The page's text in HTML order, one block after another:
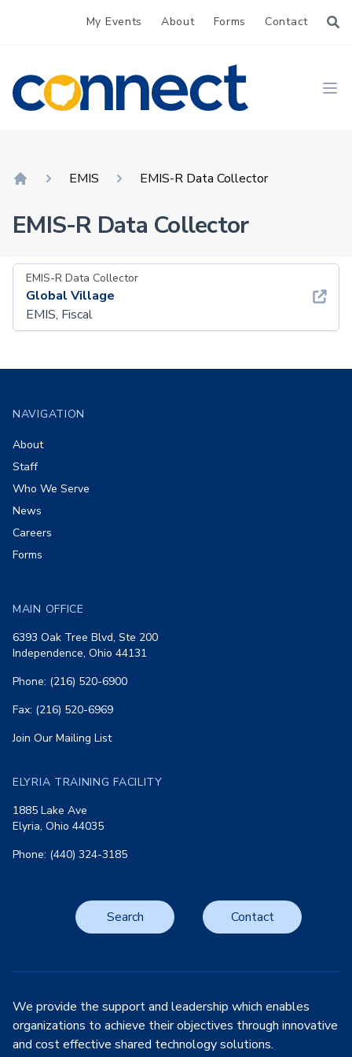
My Events About Forms Contact
CONNECT
EMIS EMIS-R Data Collector
EMIS-R Data Collector
EMIS-R Data Collector
Global Village
EMIS, Fiscal
NAVIGATION
About
Staff
Who We Serve
News
Careers
Forms
MAIN OFFICE
6393 Oak Tree Blvd, Ste 200
Independence, Ohio 44131
Phone: (216) 520-6900
Fax: (216) 520-6969
Join Our Mailing List
ELYRIA TRAINING FACILITY
1885 Lake Ave
Elyria, Ohio 44035
Phone: (440) 324-3185
Search Contact
We provide the support and leadership which enables
organizations to achieve their objectives through innovative
and cost effective shared technology solutions.